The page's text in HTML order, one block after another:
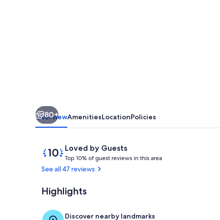
TENNIS/BASKETBALL
|
BEACHBALL
PROPERTIES
80+
OverviewAmenitiesLocationPolicies
ReviewsLoved by Guests
10
out
of
Loved
by
Top 10% of guest reviews in this area
See all 47 reviews
Highlights
Discover nearby landmarks